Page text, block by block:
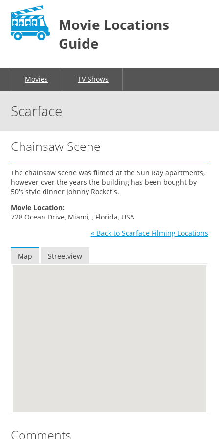
Movie Locations
Guide
Movies TV Shows
Scarface
Chainsaw Scene
The chainsaw scene was filmed at the Sun Ray apartments,
however over the years the building has been bought by
50's style dinner Johnny Rocket's.
Movie Location:
728 Ocean Drive, Miami, , Florida, USA
« Back to Scarface Filming Locations
Map Streetview
Comments